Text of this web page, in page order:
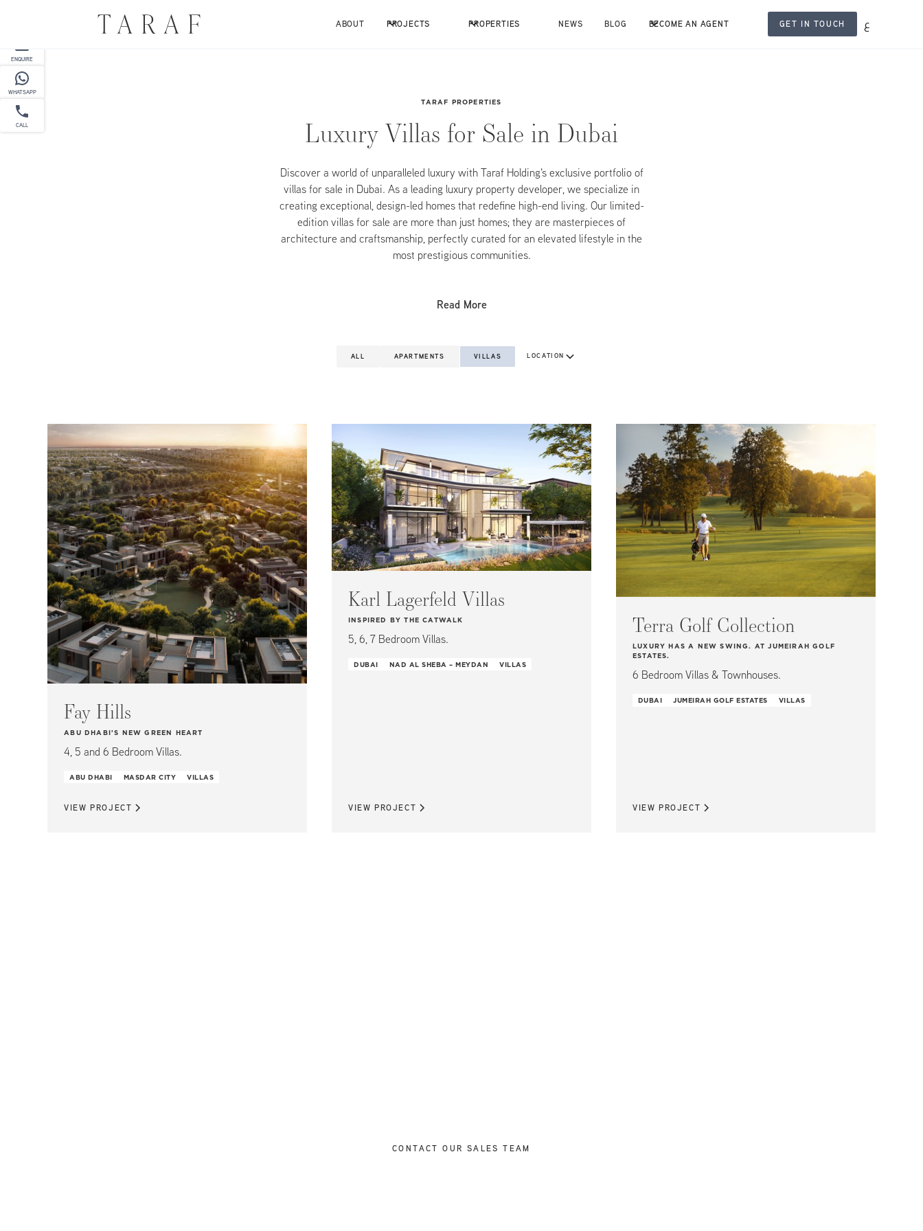
ABOUT PROJECTS PROPERTIES NEWS BLOG BECOME AN AGENT GET IN TOUCH ع
ENQUIRE
WHATSAPP
CALL
TARAF PROPERTIES
Luxury Villas for Sale in Dubai
Discover a world of unparalleled luxury with Taraf Holding's exclusive portfolio of
villas for sale in Dubai. As a leading luxury property developer, we specialize in
creating exceptional, design-led homes that redefine high-end living. Our limited-
edition villas for sale are more than just homes; they are masterpieces of
architecture and craftsmanship, perfectly curated for an elevated lifestyle in the
most prestigious communities.
Read More
ALL APARTMENTS VILLAS LOCATION
Fay Hills
ABU DHABI’S NEW GREEN HEART
4, 5 and 6 Bedroom Villas.
ABU DHABI MASDAR CITY VILLAS
VIEW PROJECT
Karl Lagerfeld Villas
INSPIRED BY THE CATWALK
5, 6, 7 Bedroom Villas.
DUBAI NAD AL SHEBA – MEYDAN VILLAS
VIEW PROJECT
Terra Golf Collection
LUXURY HAS A NEW SWING. AT JUMEIRAH GOLF
ESTATES.
6 Bedroom Villas & Townhouses.
DUBAI JUMEIRAH GOLF ESTATES VILLAS
VIEW PROJECT
CONTACT OUR SALES TEAM